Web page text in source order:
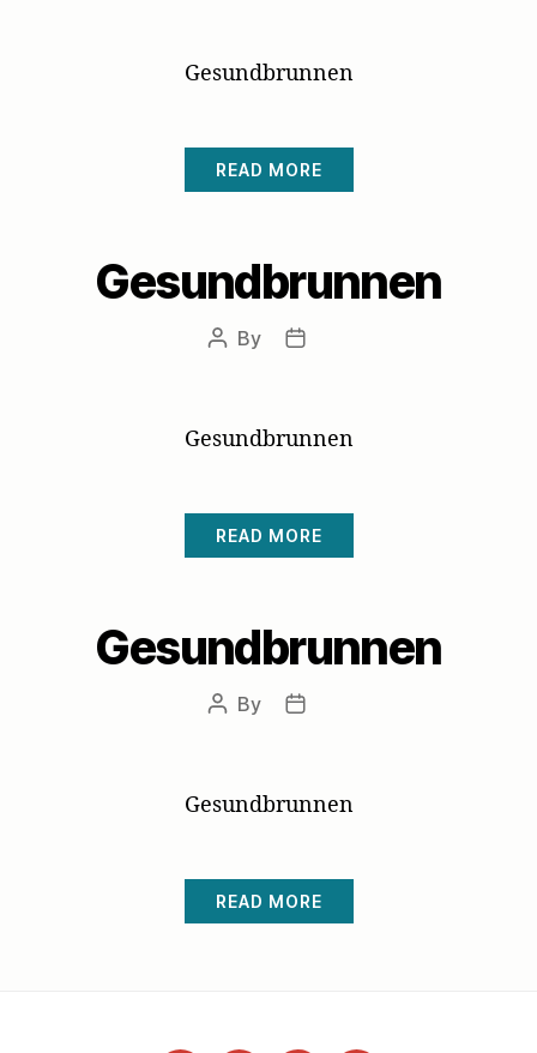
Gesundbrunnen
READ MORE
Gesundbrunnen
Post
By
Post
Gesundbrunnen
READ MORE
Gesundbrunnen
Post
By
Post
Gesundbrunnen
READ MORE